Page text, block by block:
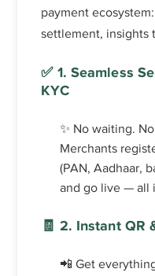
payment
settlement, insights
✅ 1. Seamless
KYC
✨ No waiting.
Merchants
(PAN, Aadhaar,
and go live — all
🧾 2. Instant QR
📲 Get